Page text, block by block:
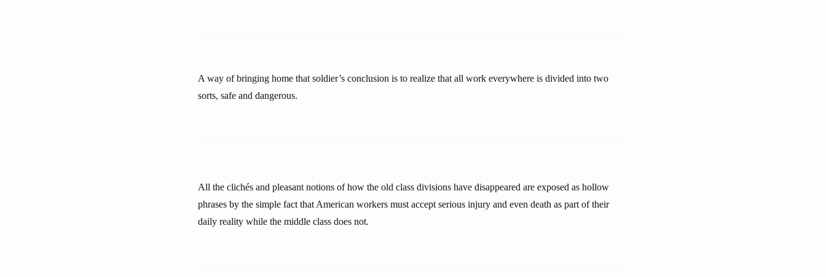
A way of bringing home that soldier’s conclusion is to realize that all work everywhere is divided into two
sorts, safe and dangerous.
All the clichés and pleasant notions of how the old class divisions have disappeared are exposed as hollow
phrases by the simple fact that American workers must accept serious injury and even death as part of their
daily reality while the middle class does not.